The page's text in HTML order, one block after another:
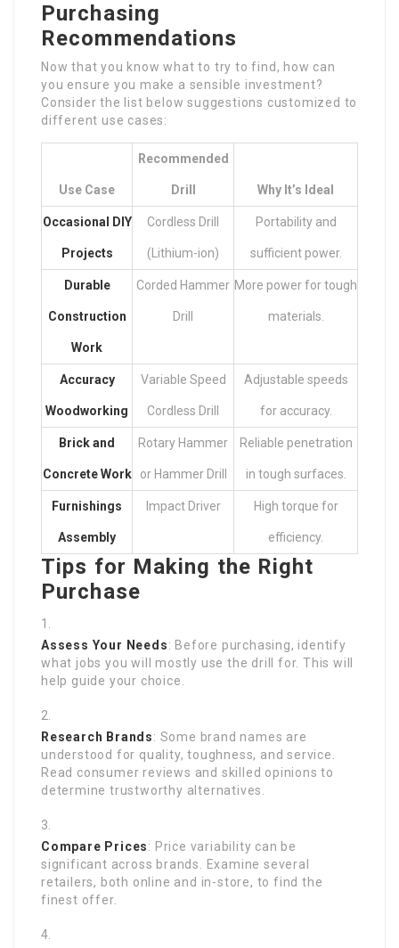
Purchasing
Recommendations
Now that you know what to try to find, how can
you ensure you make a sensible investment?
Consider the list below suggestions customized to
different use cases:
Use Case
Recommended
Drill Why It’s Ideal
Occasional DIY
Projects
Cordless Drill
(Lithium-ion)
Portability and
sufficient power.
Durable
Construction
Work
Corded Hammer
Drill
More power for tough
materials.
Accuracy
Woodworking
Variable Speed
Cordless Drill
Adjustable speeds
for accuracy.
Brick and
Concrete Work
Rotary Hammer
or Hammer Drill
Reliable penetration
in tough surfaces.
Furnishings
Assembly
Impact Driver High torque for
efficiency.
Tips for Making the Right
Purchase
Assess Your Needs: Before purchasing, identify
what jobs you will mostly use the drill for. This will
help guide your choice.
Research Brands: Some brand names are
understood for quality, toughness, and service.
Read consumer reviews and skilled opinions to
determine trustworthy alternatives.
Compare Prices: Price variability can be
significant across brands. Examine several
retailers, both online and in-store, to find the
finest offer.